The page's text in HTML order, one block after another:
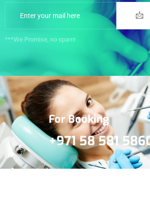
***We Promise, no spam!
For Booking
+971 58 581